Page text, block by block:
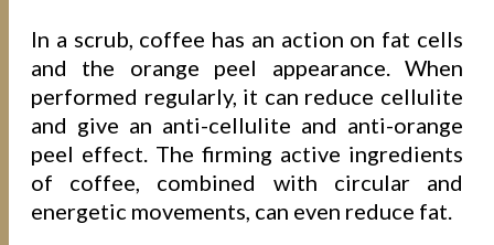
In a scrub, coffee has an action on fat cells
and the orange peel appearance. When
performed regularly, it can reduce cellulite
and give an anti-cellulite and anti-orange
peel effect. The firming active ingredients
of coffee, combined with circular and
energetic movements, can even reduce fat.